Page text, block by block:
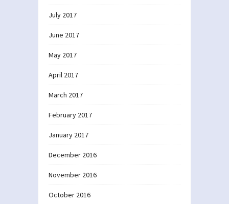
July 2017
June 2017
May 2017
April 2017
March 2017
February 2017
January 2017
December 2016
November 2016
October 2016